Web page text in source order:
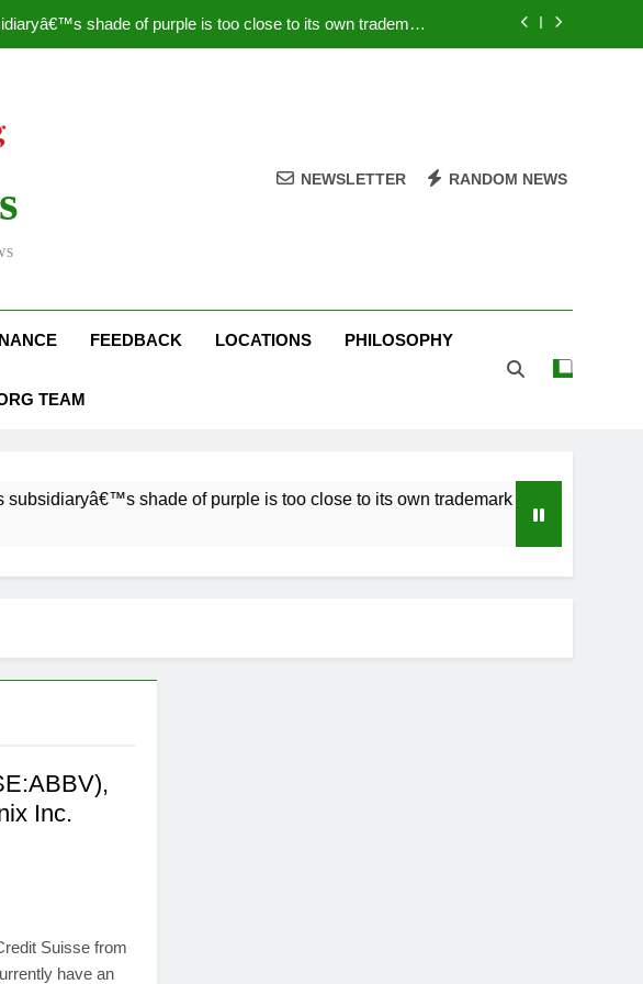
shade of purple is too close to its own trademark
Sprint Cup 2014 Live Stream Oral-B USA 500 at Atlanta
shade of purple is too close to its own trademark
Facebook astonishes German privacy regulator
NEWSLETTER RANDOM NEWS
FEEDBACK LOCATIONS PHILOSOPHY
TEAM
shade of purple is too close to its own trademark Magenta
Inc.
Suisse from
have an